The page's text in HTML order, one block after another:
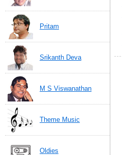
Pritam
Srikanth Deva
M S Viswanathan
Theme Music
Oldies